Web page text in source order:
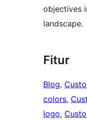
objectives
landscape.
Fitur
Blog,
colors,
logo,